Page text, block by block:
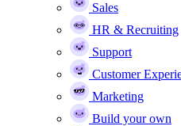
Sales
HR & Recruiting
Support
Customer
Marketing
Build your own